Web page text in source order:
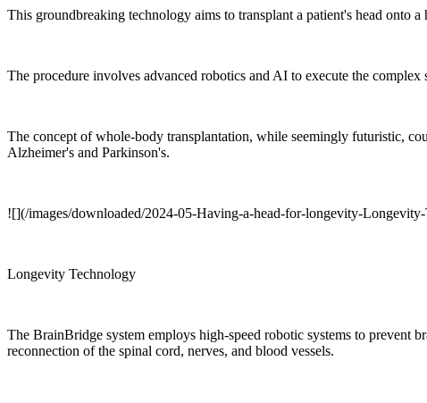
This groundbreaking technology aims to transplant a patient's head onto
The procedure involves advanced robotics and AI to execute the complex
The concept of whole-body transplantation, while seemingly futuristic,
Alzheimer's and Parkinson's.
![](/images/downloaded/2024-05-Having-a-head-for-longevity-
Longevity Technology
The BrainBridge system employs high-speed robotic systems to prevent
reconnection of the spinal cord, nerves, and blood vessels.